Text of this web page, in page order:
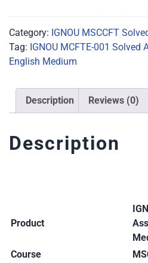
Category: IGNOU MSCCFT
Tag: IGNOU MCFTE-001 Solved
English Medium
Description Reviews (0)
Description
Product
Course